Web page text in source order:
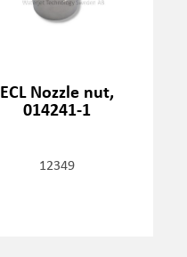
ECL Nozzle nut,
014241-1
12349